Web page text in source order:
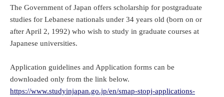
The Government of Japan offers scholarship for postgraduate
studies for Lebanese nationals under 34 years old (born on or
after April 2, 1992) who wish to study in graduate courses at
Japanese universities.
Application guidelines and Application forms can be
downloaded only from the link below.
https://www.studyinjapan.go.jp/en/smap-stopj-applications-